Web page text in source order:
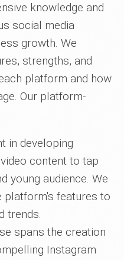
knowledge and
social media
growth. We
strengths, and
platform and how
Our platform-
in developing
content to tap
young audience. We
platform's features to
trends.
spans the creation
Instagram